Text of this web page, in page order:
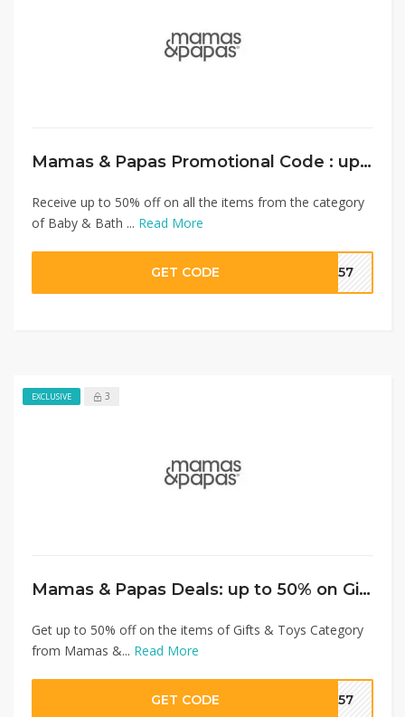
Mamas & Papas Promotional Code : up to 50% on Baby& Bath Care+ Extra 10% Discount
Receive up to 50% off on all the items from the category
of Baby & Bath ... Read More
GET CODE SA57
EXCLUSIVE 3
Mamas & Papas Deals: up to 50% on Gifts & Toys+ Extra 10% Discount
Get up to 50% off on the items of Gifts & Toys Category
from Mamas &... Read More
GET CODE SA57